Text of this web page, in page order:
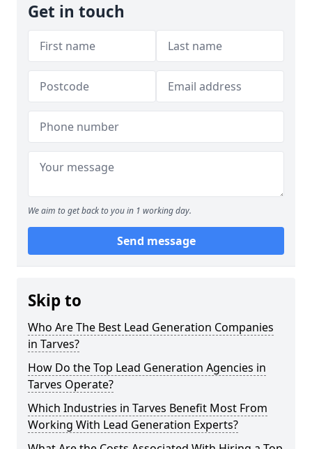
Get in touch
We aim to get back to you in 1 working day.
Send message
Skip to
Who Are The Best Lead Generation Companies
in Tarves?
How Do the Top Lead Generation Agencies in
Tarves Operate?
Which Industries in Tarves Benefit Most From
Working With Lead Generation Experts?